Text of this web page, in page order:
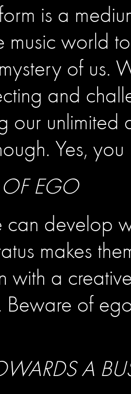
is a
music world
of us.
and
our unlimited
Yes,
EGO
develop
makes
with a
Beware of
A